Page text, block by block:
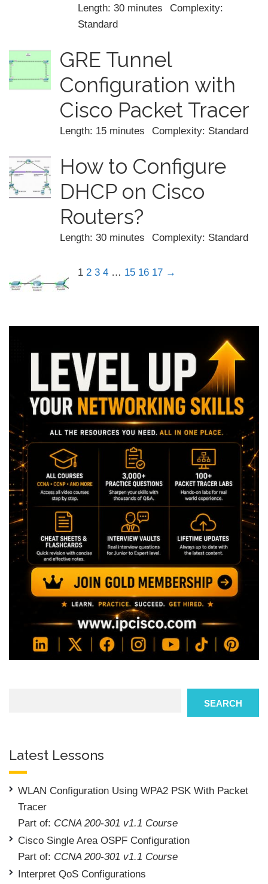
Length: 30 minutes
Complexity:
Standard
GRE Tunnel
Configuration with
Cisco Packet Tracer
Length: 15 minutes Complexity: Standard
How to Configure
DHCP on Cisco
Routers?
Length: 30 minutes Complexity: Standard
1 2 3 4 … 15 16 17 →
SEARCH
Latest Lessons
WLAN Configuration Using WPA2 PSK With Packet
Tracer
Part of: CCNA 200-301 v1.1 Course
Cisco Single Area OSPF Configuration
Part of: CCNA 200-301 v1.1 Course
Interpret QoS Configurations